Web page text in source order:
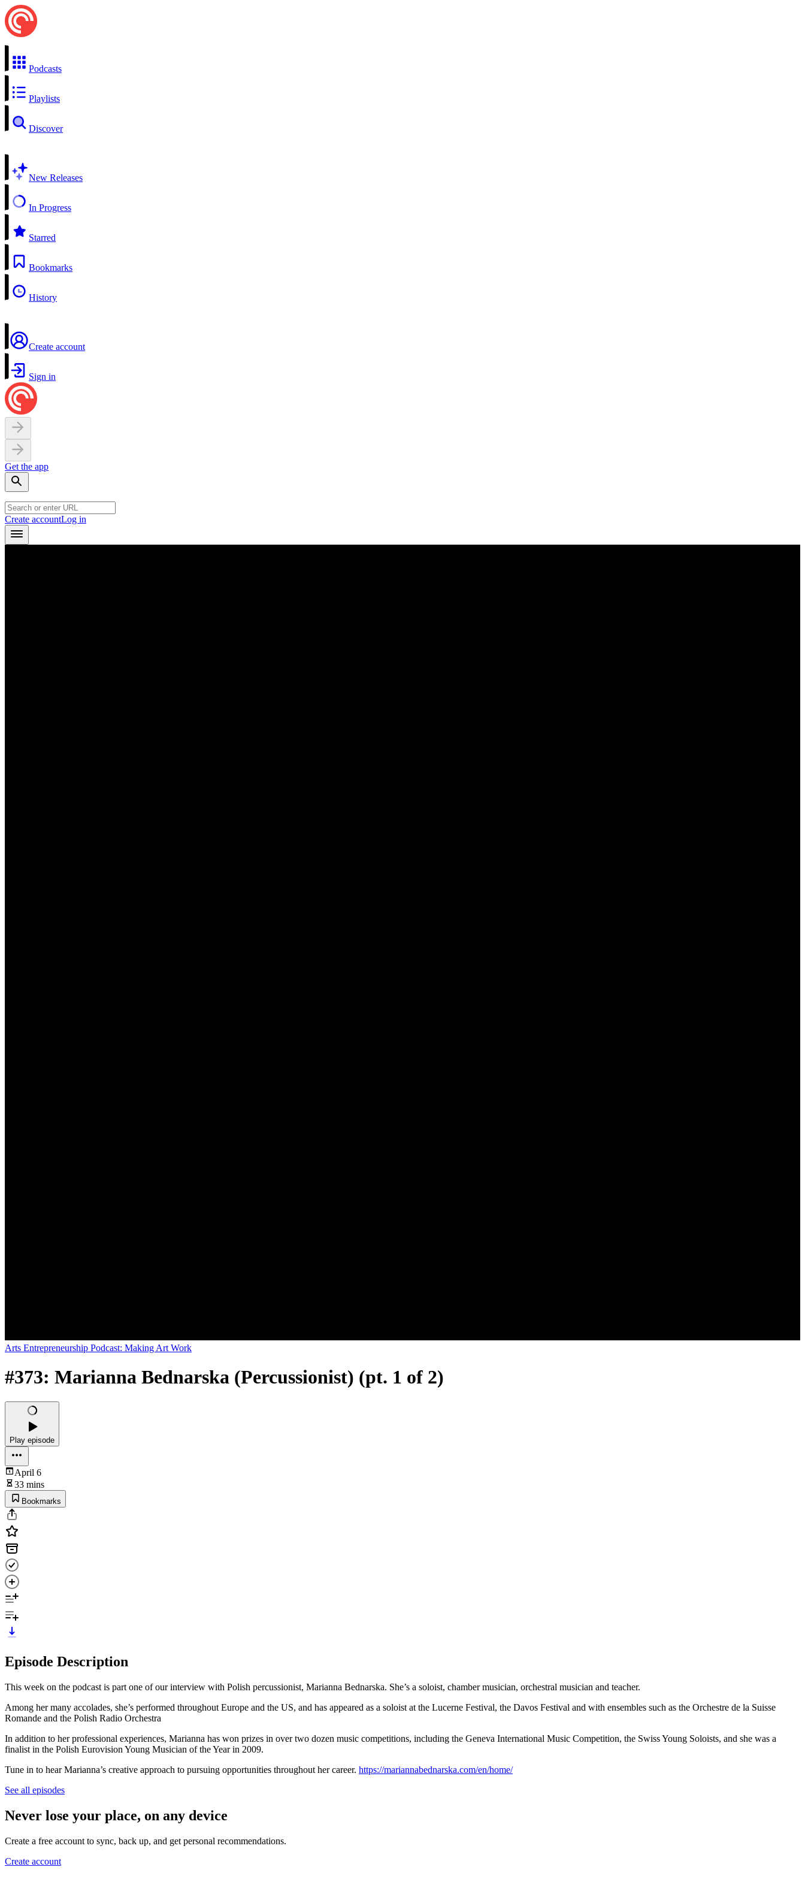
Podcasts
Playlists
Discover
New Releases
In Progress
Starred
Bookmarks
History
Create account
Sign in
Get the app
Create accountLog in
Arts Entrepreneurship Podcast: Making Art Work
#373: Marianna Bednarska (Percussionist) (pt. 1 of 2)
Play episode
April 6
33 mins
Bookmarks
Episode Description
This week on the podcast is part one of our interview with Polish percussionist, Marianna Bednarska. She’s a soloist, chamber musician, orchestral musician and teacher.
Among her many accolades, she’s performed throughout Europe and the US, and has appeared as a soloist at the Lucerne Festival, the Davos Festival and with ensembles such as the Orchestre de la Suisse
Romande and the Polish Radio Orchestra
In addition to her professional experiences, Marianna has won prizes in over two dozen music competitions, including the Geneva International Music Competition, the Swiss Young Soloists, and she was a
finalist in the Polish Eurovision Young Musician of the Year in 2009.
Tune in to hear Marianna’s creative approach to pursuing opportunities throughout her career. https://mariannabednarska.com/en/home/
See all episodes
Never lose your place, on any device
Create a free account to sync, back up, and get personal recommendations.
Create account